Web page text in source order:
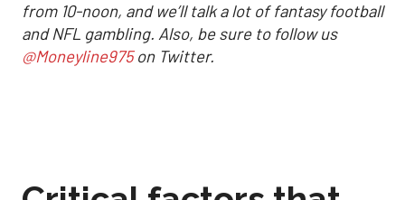
from 10-noon, and we’ll talk a lot of fantasy football
and NFL gambling. Also, be sure to follow us
@Moneyline975on Twitter.